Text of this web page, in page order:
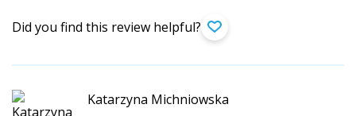
Did you find this review helpful?
Katarzyna Michniowska